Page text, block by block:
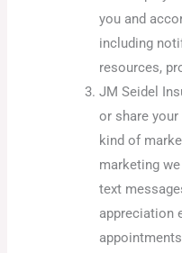
you and
including
resources,
JM Seidel
or share
kind of
marketing
text
appreciation